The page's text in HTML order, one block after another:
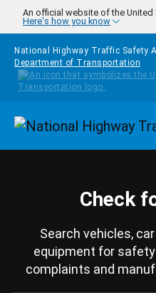
Skip to main content
An official website of the United
Here's how you know
National Highway Traffic Safety
Department of Transportation
Check
Search vehicles,
equipment for
complaints and